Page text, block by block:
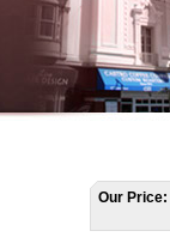
Our Price: